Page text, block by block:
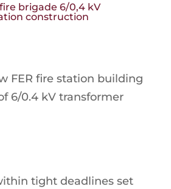
fire brigade 6/0,4 kV
construction
FER fire station building
6/0.4 kV transformer
tight deadlines set